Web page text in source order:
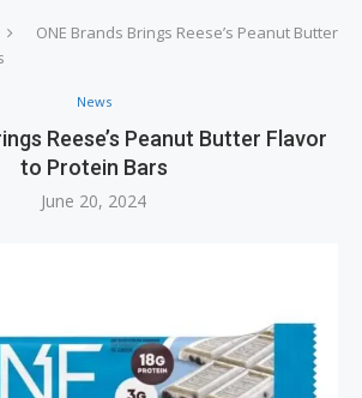
ONE Brands Brings Reese’s Peanut Butter
News
Reese’s Peanut Butter Flavor
to Protein Bars
June 20, 2024